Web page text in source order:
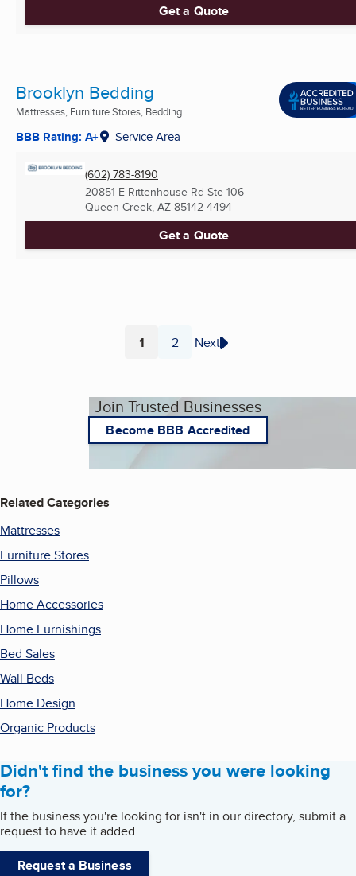
Get a Quote
Brooklyn Bedding
Mattresses, Furniture Stores, Bedding ...
BBB Rating: A+ Service Area
(602) 783-8190
20851 E Rittenhouse Rd Ste 106
Queen Creek, AZ 85142-4494
Get a Quote
Page
1 Page
2 Next
Join Trusted Businesses
Become BBB Accredited
Related Categories
Mattresses
Furniture Stores
Pillows
Home Accessories
Home Furnishings
Bed Sales
Wall Beds
Home Design
Organic Products
Didn't find the business you were looking
for?
If the business you're looking for isn't in our directory, submit a
request to have it added.
Request a Business